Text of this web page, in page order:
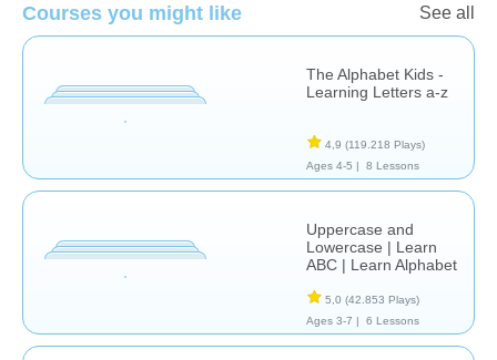
Courses you might like See all
The Alphabet Kids -
Learning Letters a-z
4,9 (119.218 Plays)
Ages 4-5 |
8 Lessons
Uppercase and
Lowercase | Learn
ABC | Learn Alphabet
5,0 (42.853 Plays)
Ages 3-7 |
6 Lessons